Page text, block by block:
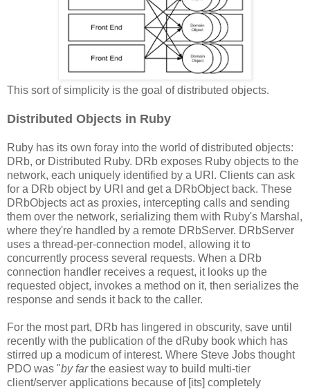
This sort of simplicity is the goal of distributed objects.
Distributed Objects in Ruby
Ruby has its own foray into the world of distributed objects:
DRb, or Distributed Ruby. DRb exposes Ruby objects to the
network, each uniquely identified by a URI. Clients can ask
for a DRb object by URI and get a DRbObject back. These
DRbObjects act as proxies, intercepting calls and sending
them over the network, serializing them with Ruby's Marshal,
where they're handled by a remote DRbServer. DRbServer
uses a thread-per-connection model, allowing it to
concurrently process several requests. When a DRb
connection handler receives a request, it looks up the
requested object, invokes a method on it, then serializes the
response and sends it back to the caller.
For the most part, DRb has lingered in obscurity, save until
recently with the publication of the dRuby book which has
stirred up a modicum of interest. Where Steve Jobs thought
PDO was "by farthe easiest way to build multi-tier
client/server applications because of [its] completely